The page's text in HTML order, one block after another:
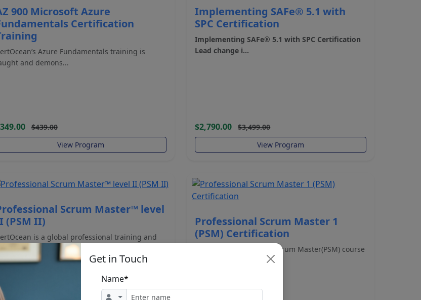
Get in Touch
Name*
900 Microsoft Azure
Certification
Azure Fundamentals training is
and demons...
$439.00
View Program
Implementing SAFe® 5.1 with
SPC Certification
Implementing SAFe® 5.1 with SPC Certification
Lead change i...
$2,790.00
$3,499.00
View Program
Scrum Master™ level
(PSM II)
is a global professional training and
certificatio...
Professional Scrum Master 1
(PSM) Certification
The 2-day Professional Scrum Master(PSM) course